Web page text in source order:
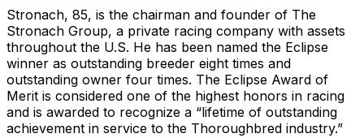
Stronach, 85, is the chairman and founder of The
Stronach Group, a private racing company with assets
throughout the U.S. He has been named the Eclipse
winner as outstanding breeder eight times and
outstanding owner four times. The Eclipse Award of
Merit is considered one of the highest honors in racing
and is awarded to recognize a “lifetime of outstanding
achievement in service to the Thoroughbred industry.”